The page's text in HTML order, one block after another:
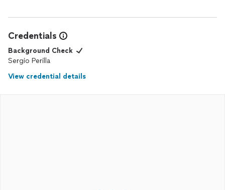
Credentials
Background Check
Sergio Perilla
View credential details